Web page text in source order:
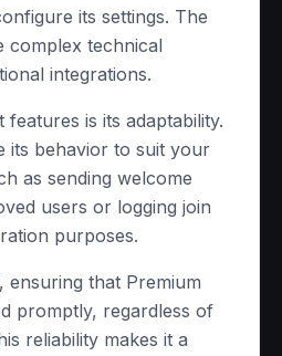
its settings. The
complex technical
integrations.
is its adaptability.
its behavior to suit your
as sending welcome
users or logging join
purposes.
that Premium
promptly, regardless of
reliability makes it a